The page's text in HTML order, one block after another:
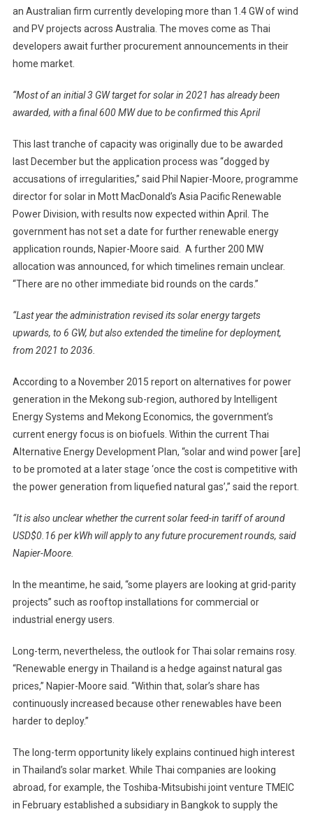
an Australian firm currently developing more than 1.4 GW of wind
and PV projects across Australia. The moves come as Thai
developers await further procurement announcements in their
home market.
“Most of an initial 3 GW target for solar in 2021 has already been
awarded, with a final 600 MW due to be confirmed this April
This last tranche of capacity was originally due to be awarded
last December but the application process was “dogged by
accusations of irregularities,” said Phil Napier-Moore, programme
director for solar in Mott MacDonald’s Asia Pacific Renewable
Power Division, with results now expected within April. The
government has not set a date for further renewable energy
application rounds, Napier-Moore said. A further 200 MW
allocation was announced, for which timelines remain unclear.
“There are no other immediate bid rounds on the cards.”
“Last year the administration revised its solar energy targets
upwards, to 6 GW, but also extended the timeline for deployment,
from 2021 to 2036.
According to a November 2015 report on alternatives for power
generation in the Mekong sub-region, authored by Intelligent
Energy Systems and Mekong Economics, the government’s
current energy focus is on biofuels. Within the current Thai
Alternative Energy Development Plan, “solar and wind power [are]
to be promoted at a later stage ‘once the cost is competitive with
the power generation from liquefied natural gas’,” said the report.
“It is also unclear whether the current solar feed-in tariff of around
USD$0.16 per kWh will apply to any future procurement rounds, said
Napier-Moore.
In the meantime, he said, “some players are looking at grid-parity
projects” such as rooftop installations for commercial or
industrial energy users.
Long-term, nevertheless, the outlook for Thai solar remains rosy.
“Renewable energy in Thailand is a hedge against natural gas
prices,” Napier-Moore said. “Within that, solar’s share has
continuously increased because other renewables have been
harder to deploy.”
The long-term opportunity likely explains continued high interest
in Thailand’s solar market. While Thai companies are looking
abroad, for example, the Toshiba-Mitsubishi joint venture TMEIC
in February established a subsidiary in Bangkok to supply the